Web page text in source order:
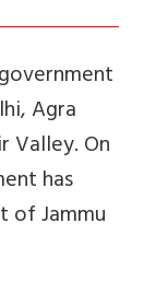
Agra
Valley. On
has
Jammu